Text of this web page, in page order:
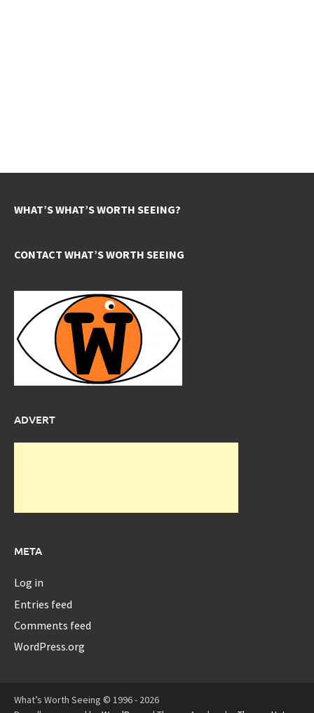
WHAT’S WHAT’S WORTH SEEING?
CONTACT WHAT’S WORTH SEEING
ADVERT
META
Log in
Entries feed
Comments feed
WordPress.org
What’s Worth Seeing © 1996 - 2026